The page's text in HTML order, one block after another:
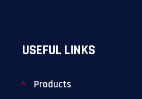
USEFUL LINKS
Products